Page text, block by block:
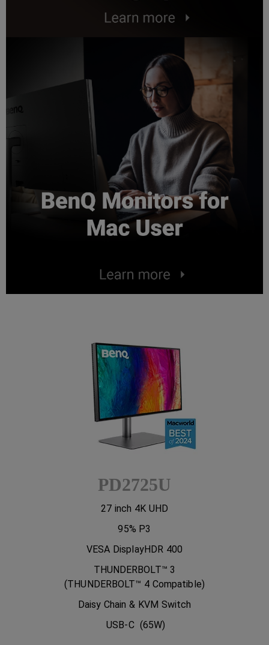
PD2725U
27 inch 4K UHD
95% P3
VESA DisplayHDR 400
THUNDERBOLT™ 3
(THUNDERBOLT™ 4 Compatible)
Daisy Chain & KVM Switch
USB-C (65W)